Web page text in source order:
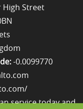
High Street
-0.0099770
service today and